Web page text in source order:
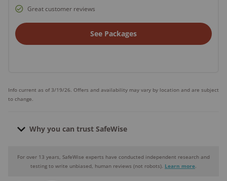
Great customer reviews
See Packages
Info current as of 3/19/26. Offers and availability may vary by location and are subject
to change.
Why you can trust SafeWise
Why you can trust SafeWise
For over 13 years, SafeWise experts have conducted independent research and
testing to write unbiased, human reviews (not robots). Learn more.